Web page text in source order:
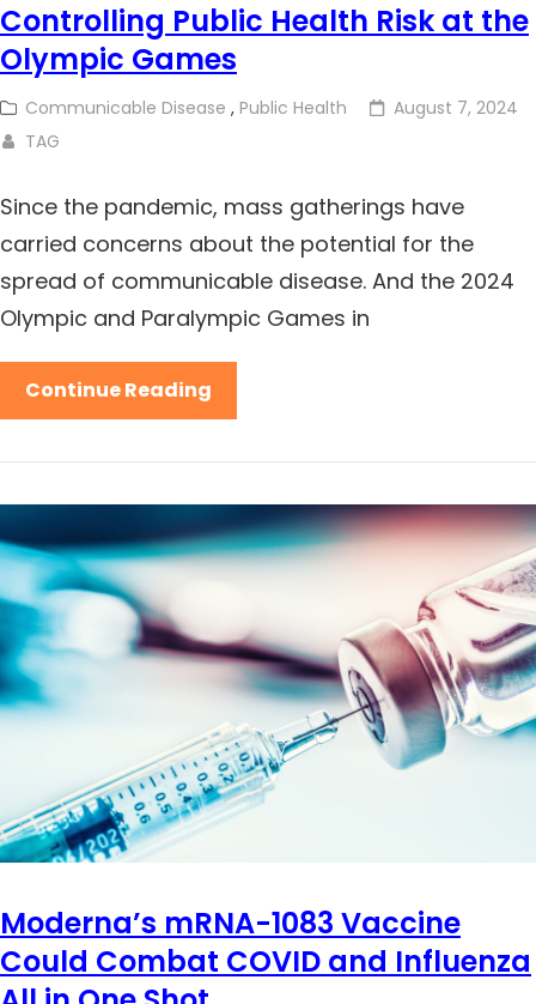
Controlling Public Health Risk at the
Olympic Games
Communicable Disease , Public Health
August 7, 2024
TAG
Since the pandemic, mass gatherings have
carried concerns about the potential for the
spread of communicable disease. And the 2024
Olympic and Paralympic Games in
Continue Reading
Moderna’s mRNA-1083 Vaccine
Could Combat COVID and Influenza